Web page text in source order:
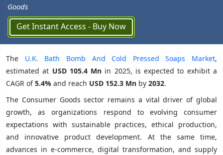
Goods
Get Instant Access - Buy Now
The U.K. Bath Bomb And Cold Pressed Soaps Market,
estimated at USD 105.4 Mn in 2025, is expected to exhibit a
CAGR of5.4% and reach USD 152.3 Mn by 2032.
The Consumer Goods sector remains a vital driver of global
growth, as organizations respond to evolving consumer
expectations with sustainable practices, ethical production,
and innovative product development. At the same time,
advances in e-commerce, digital transformation, and supply